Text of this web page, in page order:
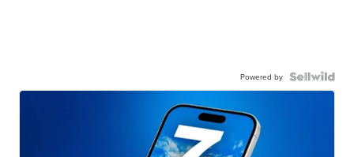
Powered by